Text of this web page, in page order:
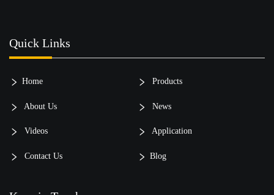
Quick Links
Home Products
About Us News
Videos Application
Contact Us Blog